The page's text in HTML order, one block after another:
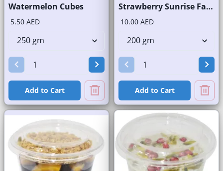
Watermelon Cubes
5.50 AED
Add to Cart
Strawberry Sunrise Fast Selling Brand
10.00 AED
Add to Cart